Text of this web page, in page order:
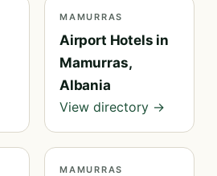
MAMURRAS
Airport Hotels in
Mamurras,
Albania
View directory →
MAMURRAS